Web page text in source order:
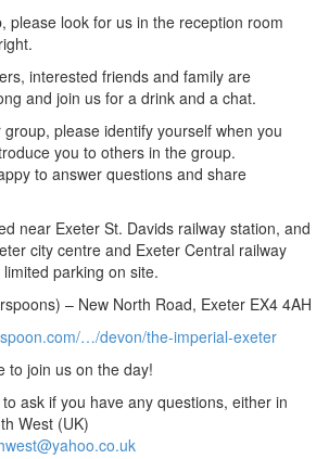
please look for us in the reception room
interested friends and family are
and join us for a drink and a chat.
please identify yourself when you
you to others in the group.
to answer questions and share
near Exeter St. Davids railway station, and
city centre and Exeter Central railway
parking on site.
– New North Road, Exeter EX4 4AH
…/devon/the-imperial-exeter
to join us on the day!
to ask if you have any questions, either in
West (UK)